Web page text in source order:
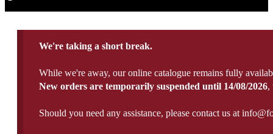
We're taking a short break.
While we're away, our online catalogue remains fully
New orders are temporarily suspended until 14/08/2026,
Should you need any assistance, please contact us at